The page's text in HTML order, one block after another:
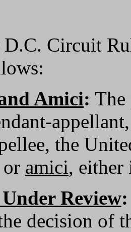
D.C. Circuit
Amici: The
the
amici, either
Review:
decision of